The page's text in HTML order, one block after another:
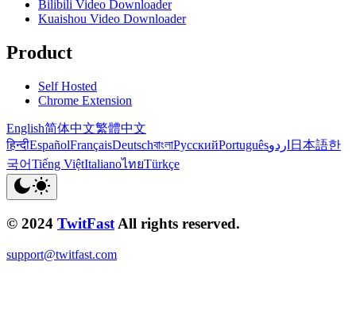
Bilibili Video Downloader
Kuaishou Video Downloader
Product
Self Hosted
Chrome Extension
English简体中文繁體中文
हिन्दीEspañolFrançaisDeutschবাংলাРусскийPortuguêsاردو 日本語한
국어Tiếng ViệtItalianoไทยTürkçe
© 2024 TwitFast All rights reserved.
support@twitfast.com